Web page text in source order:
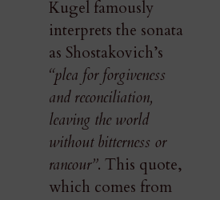
Kugel famously
interprets the sonata
as Shostakovich’s
“plea for forgiveness
and reconciliation,
leaving the world
without bitterness or
rancour”. This quote,
which comes from